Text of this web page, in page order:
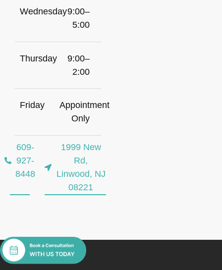
Wednesday9:00–
5:00
Thursday
9:00–
2:00
Friday
Appointment
Only
609-
927-
8448
1999 New
Rd,
Linwood, NJ
08221